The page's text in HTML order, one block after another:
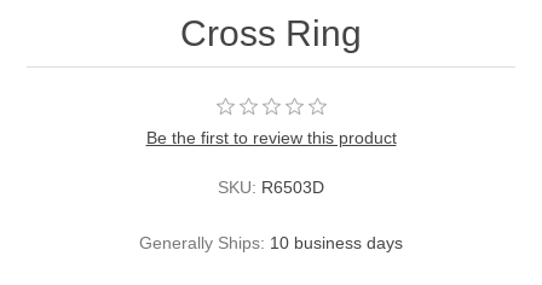
Cross Ring
Be the first to review this product
SKU: R6503D
Generally Ships: 10 business days